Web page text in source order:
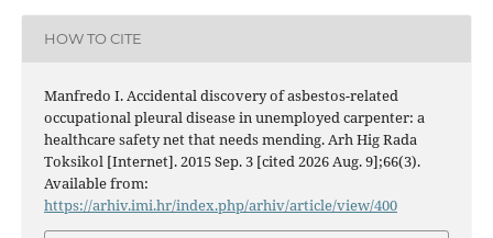
HOW TO CITE
Manfredo I. Accidental discovery of asbestos-related
occupational pleural disease in unemployed carpenter: a
healthcare safety net that needs mending. Arh Hig Rada
Toksikol [Internet]. 2015 Sep. 3 [cited 2026 Aug. 9];66(3).
Available from:
https://arhiv.imi.hr/index.php/arhiv/article/view/400